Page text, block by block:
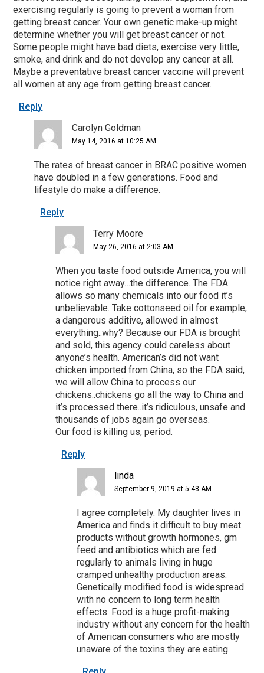
exercising regularly is going to prevent a woman from
getting breast cancer. Your own genetic make-up might
determine whether you will get breast cancer or not.
Some people might have bad diets, exercise very little,
smoke, and drink and do not develop any cancer at all.
Maybe a preventative breast cancer vaccine will prevent
all women at any age from getting breast cancer.
Reply
Carolyn Goldman
May 14, 2016 at 10:25 AM
The rates of breast cancer in BRAC positive women
have doubled in a few generations. Food and
lifestyle do make a difference.
Reply
Terry Moore
May 26, 2016 at 2:03 AM
When you taste food outside America, you will
notice right away…the difference. The FDA
allows so many chemicals into our food it’s
unbelievable. Take cottonseed oil for example,
a dangerous additive, allowed in almost
everything..why? Because our FDA is brought
and sold, this agency could careless about
anyone’s health. American’s did not want
chicken imported from China, so the FDA said,
we will allow China to process our
chickens..chickens go all the way to China and
it’s processed there..it’s ridiculous, unsafe and
thousands of jobs again go overseas.
Our food is killing us, period.
Reply
linda
September 9, 2019 at 5:48 AM
I agree completely. My daughter lives in
America and finds it difficult to buy meat
products without growth hormones, gm
feed and antibiotics which are fed
regularly to animals living in huge
cramped unhealthy production areas.
Genetically modified food is widespread
with no concern to long term health
effects. Food is a huge profit-making
industry without any concern for the health
of American consumers who are mostly
unaware of the toxins they are eating.